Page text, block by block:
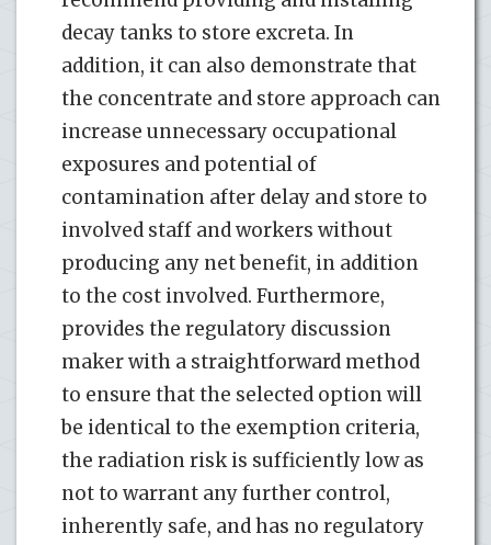
decay tanks to store excreta. In
addition, it can also demonstrate that
the concentrate and store approach can
increase unnecessary occupational
exposures and potential of
contamination after delay and store to
involved staff and workers without
producing any net benefit, in addition
to the cost involved. Furthermore,
provides the regulatory discussion
maker with a straightforward method
to ensure that the selected option will
be identical to the exemption criteria,
the radiation risk is sufficiently low as
not to warrant any further control,
inherently safe, and has no regulatory